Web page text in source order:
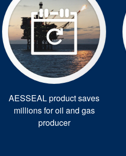
AESSEAL product saves
millions for oil and gas
producer